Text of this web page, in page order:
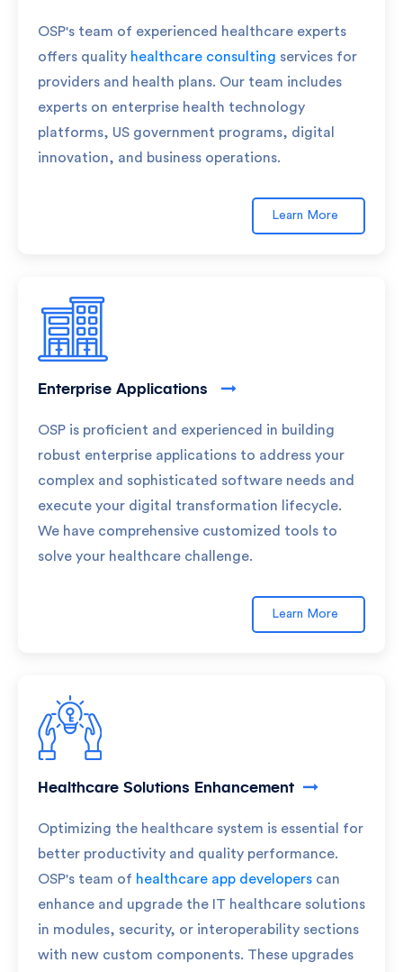
OSP's team of experienced healthcare experts
offers quality healthcare consulting services for
providers and health plans. Our team includes
experts on enterprise health technology
platforms, US government programs, digital
innovation, and business operations.
Learn More
Enterprise Applications
OSP is proficient and experienced in building
robust enterprise applications to address your
complex and sophisticated software needs and
execute your digital transformation lifecycle.
We have comprehensive customized tools to
solve your healthcare challenge.
Learn More
Healthcare Solutions Enhancement
Optimizing the healthcare system is essential for
better productivity and quality performance.
OSP's team of healthcare app developers can
enhance and upgrade the IT healthcare solutions
in modules, security, or interoperability sections
with new custom components. These upgrades